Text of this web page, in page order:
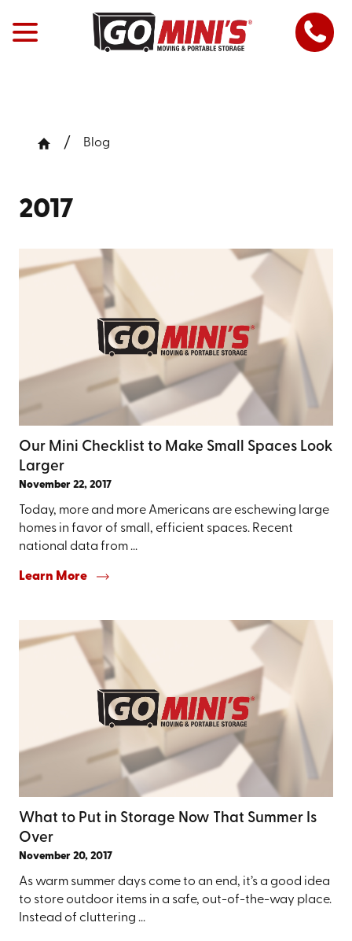
Blog
2017
Our Mini Checklist to Make Small Spaces Look
Larger
November 22, 2017
Today, more and more Americans are eschewing large
homes in favor of small, efficient spaces. Recent
national data from ...
Learn More
What to Put in Storage Now That Summer Is
Over
November 20, 2017
As warm summer days come to an end, it’s a good idea
to store outdoor items in a safe, out-of-the-way place.
Instead of cluttering ...